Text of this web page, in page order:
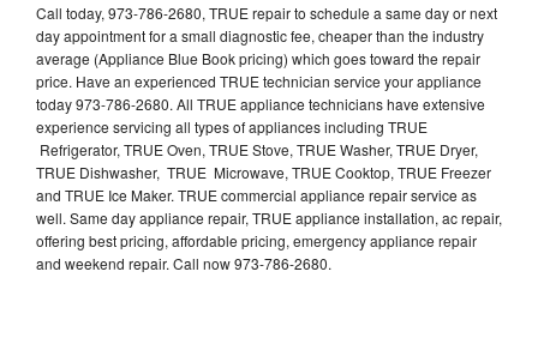
Call today, 973-786-2680, TRUE repair to schedule a same day or next
day appointment for a small diagnostic fee, cheaper than the industry
average (Appliance Blue Book pricing) which goes toward the repair
price. Have an experienced TRUE technician service your appliance
today 973-786-2680. All TRUE appliance technicians have extensive
experience servicing all types of appliances including TRUE
Refrigerator, TRUE Oven, TRUE Stove, TRUE Washer, TRUE Dryer,
TRUE Dishwasher, TRUE Microwave, TRUE Cooktop, TRUE Freezer
and TRUE Ice Maker. TRUE commercial appliance repair service as
well. Same day appliance repair, TRUE appliance installation, ac repair,
offering best pricing, affordable pricing, emergency appliance repair
and weekend repair. Call now 973-786-2680.